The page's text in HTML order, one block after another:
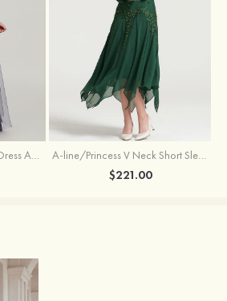
Tulle Mother of the Bride Dress A-line/Princess V Neck Short Sleeve Asymmetrical With Sequins Beading Pleated A-line/Princess V Neck Short Sleeve Tea-Length Chiffon Mother of the Bride Dress With Jacket Appliqued Beading
$221.00